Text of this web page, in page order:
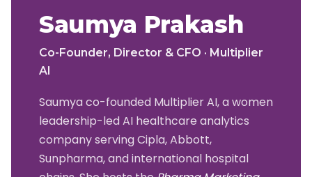
Saumya Prakash
Co-Founder, Director & CFO · Multiplier
AI
Saumya co-founded Multiplier AI, a women
leadership-led AI healthcare analytics
company serving Cipla, Abbott,
Sunpharma, and international hospital